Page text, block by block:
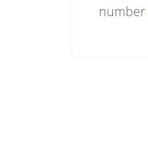
number